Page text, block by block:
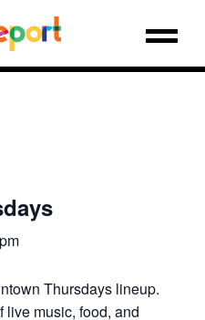
Thursdays lineup.
live music, food, and